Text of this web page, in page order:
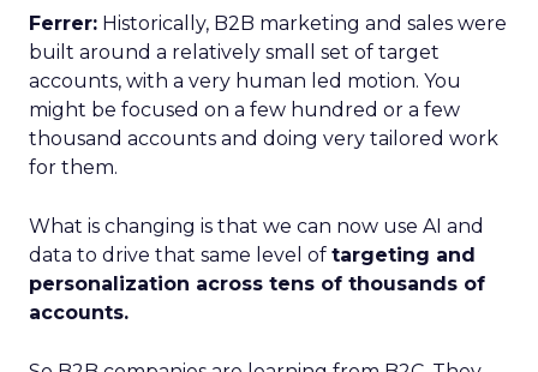
Ferrer: Historically, B2B marketing and sales were
built around a relatively small set of target
accounts, with a very human led motion. You
might be focused on a few hundred or a few
thousand accounts and doing very tailored work
for them.
What is changing is that we can now use AI and
data to drive that same level of targeting and
personalization across tens of thousands of
accounts.